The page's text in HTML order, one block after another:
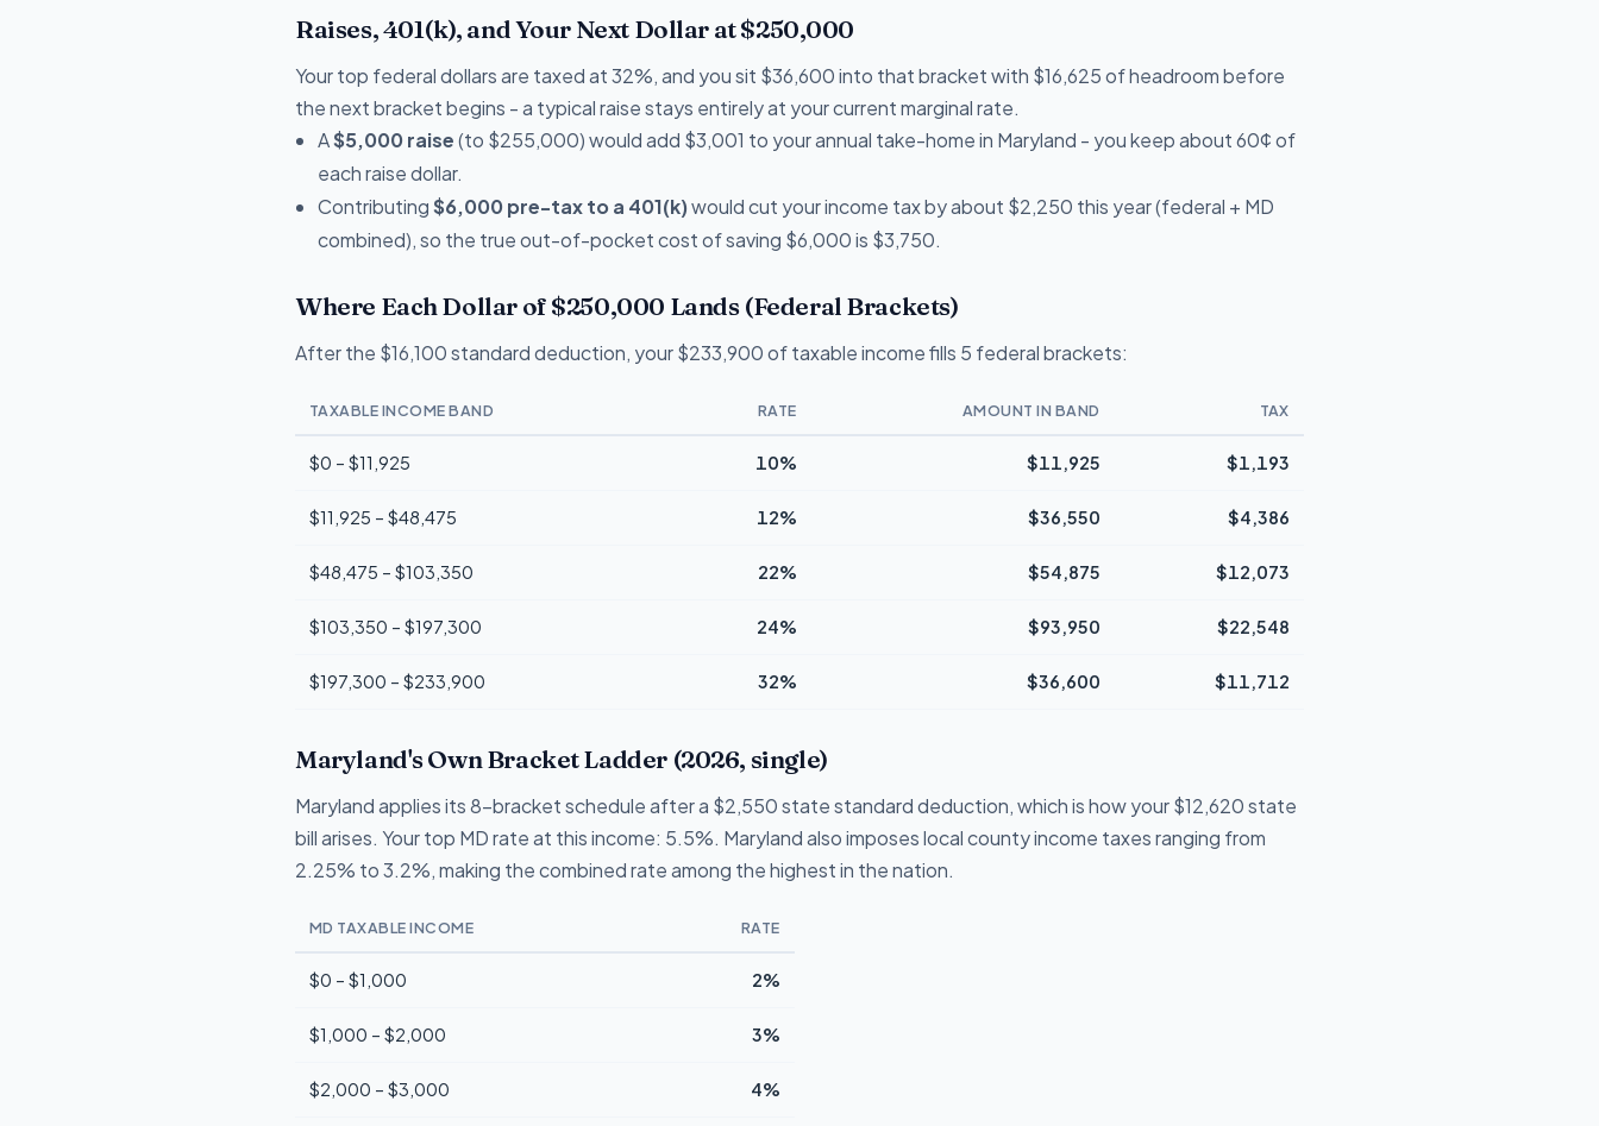
Raises, 401(k), and Your Next Dollar at $250,000
Your top federal dollars are taxed at 32%, and you sit $36,600 into that bracket with $16,625 of headroom before
the next bracket begins - a typical raise stays entirely at your current marginal rate.
A$5,000 raise(to $255,000) would add $3,001 to your annual take-home in Maryland - you keep about 60¢ of
each raise dollar.
Contributing$6,000 pre-tax to a 401(k)would cut your income tax by about $2,250 this year (federal + MD
combined), so the true out-of-pocket cost of saving $6,000 is $3,750.
Where Each Dollar of $250,000 Lands (Federal Brackets)
After the $16,100 standard deduction, your $233,900 of taxable income fills 5 federal brackets:
TAXABLE INCOME BAND RATE AMOUNT IN BAND TAX
$0 – $11,925 10% $11,925 $1,193
$11,925 – $48,475 12% $36,550 $4,386
$48,475 – $103,350 22% $54,875 $12,073
$103,350 – $197,300 24% $93,950 $22,548
$197,300 – $233,900 32% $36,600 $11,712
Maryland's Own Bracket Ladder (2026, single)
Maryland applies its 8-bracket schedule after a $2,550 state standard deduction, which is how your $12,620 state
bill arises. Your top MD rate at this income: 5.5%. Maryland also imposes local county income taxes ranging from
2.25% to 3.2%, making the combined rate among the highest in the nation.
MD TAXABLE INCOME RATE
$0 – $1,000 2%
$1,000 – $2,000 3%
$2,000 – $3,000 4%